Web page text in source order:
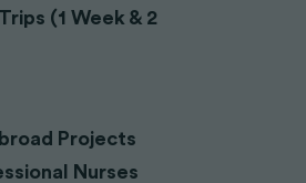
(1 Week & 2
Projects
Nurses